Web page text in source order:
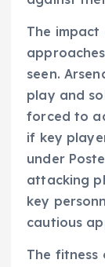
The
seen.
play and
forced to
if key
under
attacking
key
cautious
The fitness